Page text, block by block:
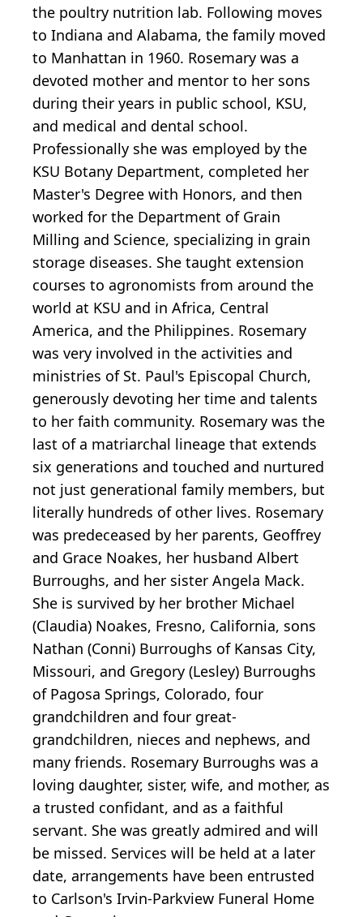
the poultry nutrition lab. Following moves
to Indiana and Alabama, the family moved
to Manhattan in 1960. Rosemary was a
devoted mother and mentor to her sons
during their years in public school, KSU,
and medical and dental school.
Professionally she was employed by the
KSU Botany Department, completed her
Master's Degree with Honors, and then
worked for the Department of Grain
Milling and Science, specializing in grain
storage diseases. She taught extension
courses to agronomists from around the
world at KSU and in Africa, Central
America, and the Philippines. Rosemary
was very involved in the activities and
ministries of St. Paul's Episcopal Church,
generously devoting her time and talents
to her faith community. Rosemary was the
last of a matriarchal lineage that extends
six generations and touched and nurtured
not just generational family members, but
literally hundreds of other lives. Rosemary
was predeceased by her parents, Geoffrey
and Grace Noakes, her husband Albert
Burroughs, and her sister Angela Mack.
She is survived by her brother Michael
(Claudia) Noakes, Fresno, California, sons
Nathan (Conni) Burroughs of Kansas City,
Missouri, and Gregory (Lesley) Burroughs
of Pagosa Springs, Colorado, four
grandchildren and four great-
grandchildren, nieces and nephews, and
many friends. Rosemary Burroughs was a
loving daughter, sister, wife, and mother, as
a trusted confidant, and as a faithful
servant. She was greatly admired and will
be missed. Services will be held at a later
date, arrangements have been entrusted
to Carlson's Irvin-Parkview Funeral Home